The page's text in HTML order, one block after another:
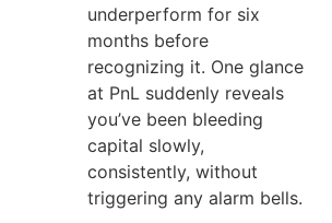
underperform for six
months before
recognizing it. One glance
at PnL suddenly reveals
you’ve been bleeding
capital slowly,
consistently, without
triggering any alarm bells.